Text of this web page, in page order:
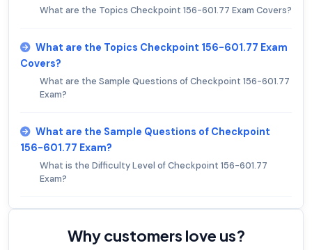
What are the Topics Checkpoint 156-601.77 Exam Covers?
What are the Topics Checkpoint 156-601.77 Exam
Covers?
What are the Sample Questions of Checkpoint 156-601.77
Exam?
What are the Sample Questions of Checkpoint
156-601.77 Exam?
What is the Difficulty Level of Checkpoint 156-601.77
Exam?
Why customers love us?